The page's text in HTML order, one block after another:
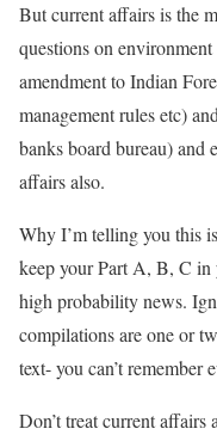
But current affairs is the
questions on
amendment to Indian
management rules etc)
banks board bureau) and
affairs also.
Why I’m telling you this
keep your Part A, B, C in
high probability news.
compilations are one or
text- you can’t remember
Don’t treat current affairs